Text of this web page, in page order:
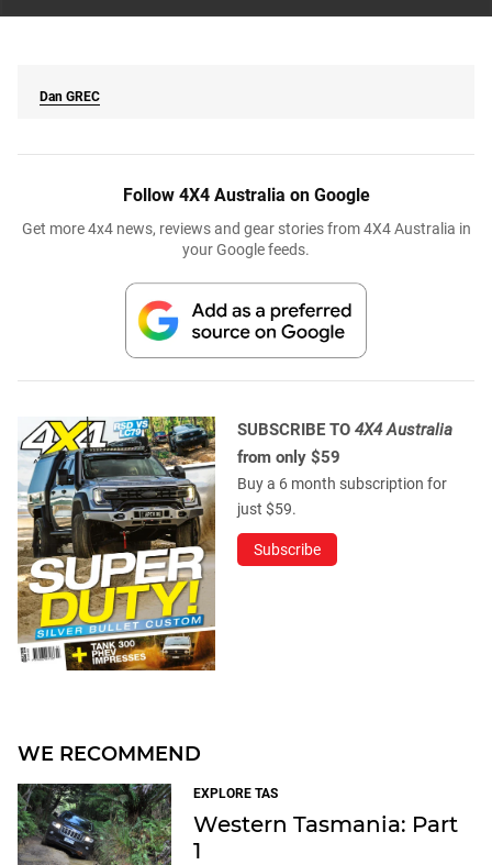
Dan GREC
Follow 4X4 Australia on Google
Get more 4x4 news, reviews and gear stories from 4X4 Australia in
your Google feeds.
SUBSCRIBE TO 4X4 Australia
from only $59
Buy a 6 month subscription for
just $59.
Subscribe
WE RECOMMEND
EXPLORE TAS
Western Tasmania: Part
1